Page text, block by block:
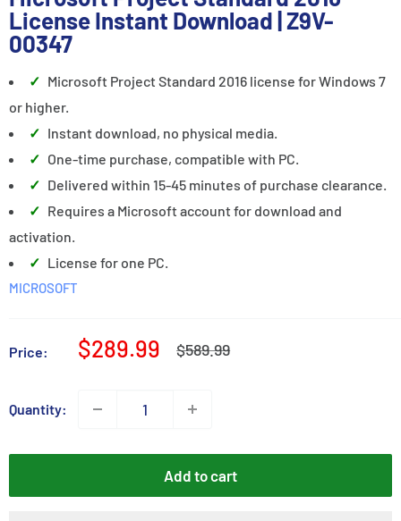
LicenseInstant Download | Z9V-
00347
Microsoft Project Standard 2016 license for Windows 7
or higher.
Instant download, no physical media.
One-time purchase, compatible with PC.
Delivered within 15-45 minutes of purchase clearance.
Requires a Microsoft account for download and
activation.
License for one PC.
MICROSOFT
Price:
Sale
$289.99
Regular
$589.99
Quantity:
Add to cart